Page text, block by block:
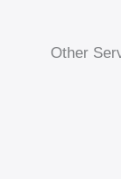
Other